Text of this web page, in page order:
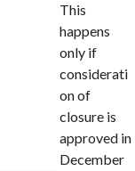
This
happens
only if
considerati
on of
closure is
approved in
December